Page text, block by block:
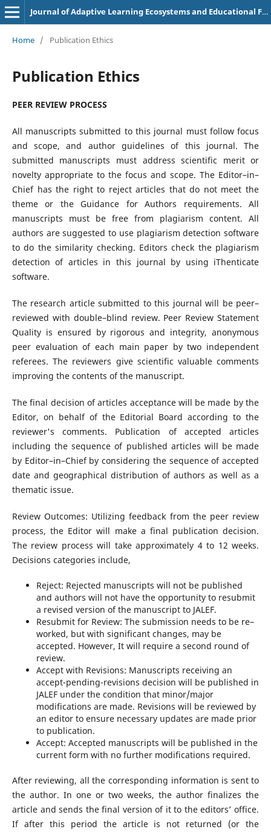
Journal of Adaptive Learning Ecosystems and Educational Futures
Home / Publication Ethics
Publication Ethics
PEER REVIEW PROCESS
All manuscripts submitted to this journal must follow focus
and scope, and author guidelines of this journal. The
submitted manuscripts must address scientific merit or
novelty appropriate to the focus and scope. The Editor–in–
Chief has the right to reject articles that do not meet the
theme or the Guidance for Authors requirements. All
manuscripts must be free from plagiarism content. All
authors are suggested to use plagiarism detection software
to do the similarity checking. Editors check the plagiarism
detection of articles in this journal by using iThenticate
software.
The research article submitted to this journal will be peer–
reviewed with double–blind review. Peer Review Statement
Quality is ensured by rigorous and integrity, anonymous
peer evaluation of each main paper by two independent
referees. The reviewers give scientific valuable comments
improving the contents of the manuscript.
The final decision of articles acceptance will be made by the
Editor, on behalf of the Editorial Board according to the
reviewer's comments. Publication of accepted articles
including the sequence of published articles will be made
by Editor–in–Chief by considering the sequence of accepted
date and geographical distribution of authors as well as a
thematic issue.
Review Outcomes: Utilizing feedback from the peer review
process, the Editor will make a final publication decision.
The review process will take approximately 4 to 12 weeks.
Decisions categories include,
Reject: Rejected manuscripts will not be published
and authors will not have the opportunity to resubmit
a revised version of the manuscript to JALEF.
Resubmit for Review: The submission needs to be re–
worked, but with significant changes, may be
accepted. However, It will require a second round of
review.
Accept with Revisions: Manuscripts receiving an
accept-pending-revisions decision will be published in
JALEF under the condition that minor/major
modifications are made. Revisions will be reviewed by
an editor to ensure necessary updates are made prior
to publication.
Accept: Accepted manuscripts will be published in the
current form with no further modifications required.
After reviewing, all the corresponding information is sent to
the author. In one or two weeks, the author finalizes the
article and sends the final version of it to the editors’ office.
If after this period the article is not returned (or the